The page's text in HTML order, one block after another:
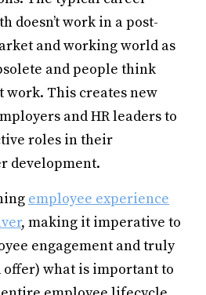
doesn’t work in a post-
and working world as
and people think
This creates new
and HR leaders to
roles in their
development.
employee experience
, making it imperative to
engagement and truly
offer) what is important to